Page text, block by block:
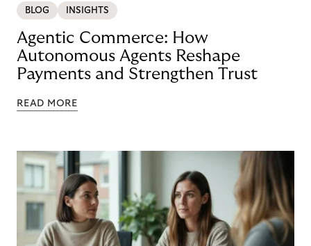
BLOG INSIGHTS
Agentic Commerce: How
Autonomous Agents Reshape
Payments and Strengthen Trust
READ MORE